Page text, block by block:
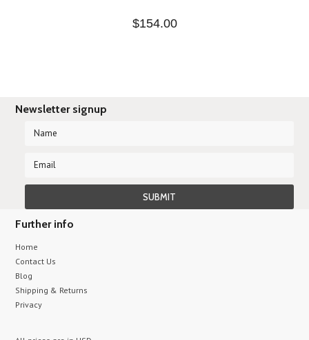
$154.00
Newsletter signup
Further info
Home
Contact Us
Blog
Shipping & Returns
Privacy